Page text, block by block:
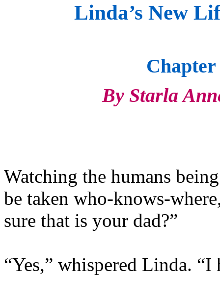
Linda’s New
Chapter
By Starla Anne
Watching the humans
be taken who-knows-
sure that is your dad?”
“Yes,” whispered Linda.